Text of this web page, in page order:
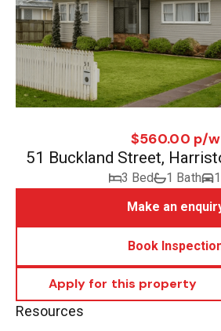
$560.00 p/w
51 Buckland Street,
3 Bed 1 Bath
Make an
Book
Resources